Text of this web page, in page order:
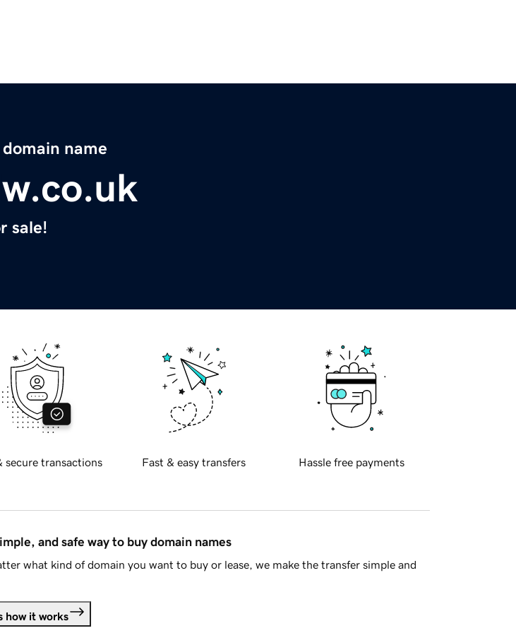
domain name
sale!
secure transactions Fast & easy transfers Hassle free payments
and safe way to buy domain names
what kind of domain you want to buy or lease, we make the transfer simple and
how it works